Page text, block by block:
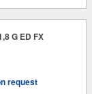
G ED FX
request